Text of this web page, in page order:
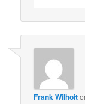
Frank Wilhoit